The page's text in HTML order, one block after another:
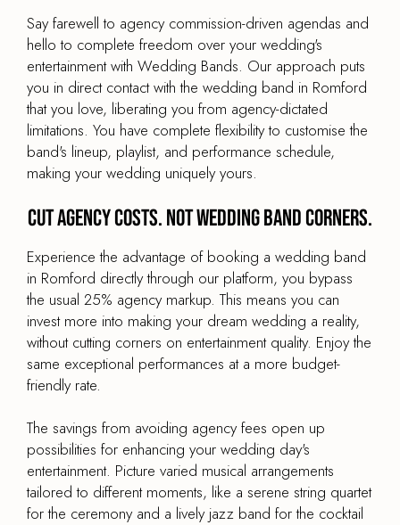
Say farewell to agency commission-driven agendas and
hello to complete freedom over your wedding's
entertainment with Wedding Bands. Our approach puts
you in direct contact with the wedding band in Romford
that you love, liberating you from agency-dictated
limitations. You have complete flexibility to customise the
band's lineup, playlist, and performance schedule,
making your wedding uniquely yours.
Cut agency costs. Not wedding band corners.
Experience the advantage of booking a wedding band
in Romford directly through our platform, you bypass
the usual 25% agency markup. This means you can
invest more into making your dream wedding a reality,
without cutting corners on entertainment quality. Enjoy the
same exceptional performances at a more budget-
friendly rate.
The savings from avoiding agency fees open up
possibilities for enhancing your wedding day's
entertainment. Picture varied musical arrangements
tailored to different moments, like a serene string quartet
for the ceremony and a lively jazz band for the cocktail